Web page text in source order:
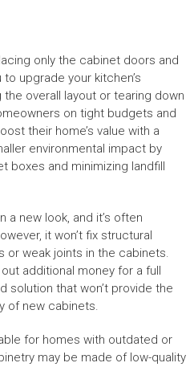
only the cabinet doors and
upgrade your kitchen’s
overall layout or tearing down
on tight budgets and
their home’s value with a
environmental impact by
boxes and minimizing landfill
a new look, and it’s often
it won’t fix structural
or weak joints in the cabinets.
additional money for a full
solution that won’t provide the
of new cabinets.
for homes with outdated or
may be made of low-quality